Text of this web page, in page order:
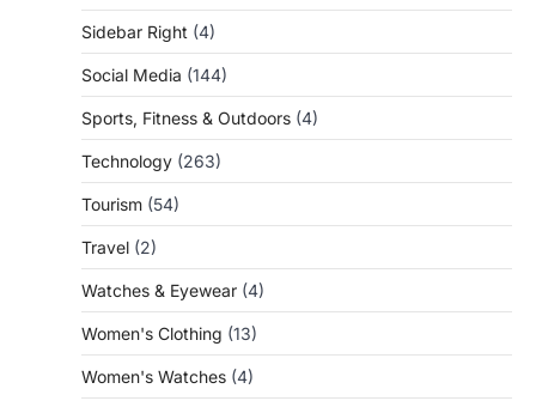
Sidebar Right (4)
Social Media (144)
Sports, Fitness & Outdoors (4)
Technology (263)
Tourism (54)
Travel (2)
Watches & Eyewear (4)
Women's Clothing (13)
Women's Watches (4)